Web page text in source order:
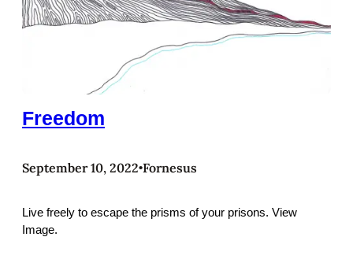
Freedom
September 10, 2022•Fornesus
Live freely to escape the prisms of your prisons. View
Image.